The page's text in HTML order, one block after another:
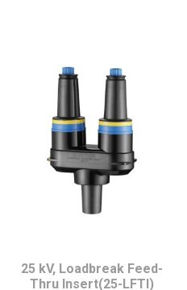
25 kV, Loadbreak Feed-
Thru Insert(25-LFTI)